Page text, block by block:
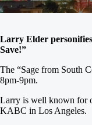
Larry Elder
Save!”
The “Sage from South
8pm-9pm.
Larry is well known for
KABC in Los Angeles.